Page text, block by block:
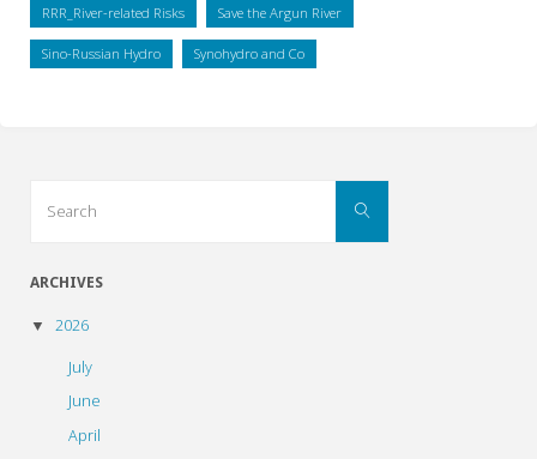
RRR_River-related Risks Save the Argun River
Sino-Russian Hydro Synohydro and Co
Search
ARCHIVES
2026
July
June
April